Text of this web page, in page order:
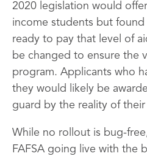
2020 legislation would
income students but
ready to pay that level of
be changed to ensure the
program. Applicants who
they would likely be
guard by the reality of
While no rollout is bug-
FAFSA going live with the